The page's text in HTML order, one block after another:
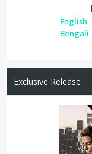
English
Bengali
Exclusive Release